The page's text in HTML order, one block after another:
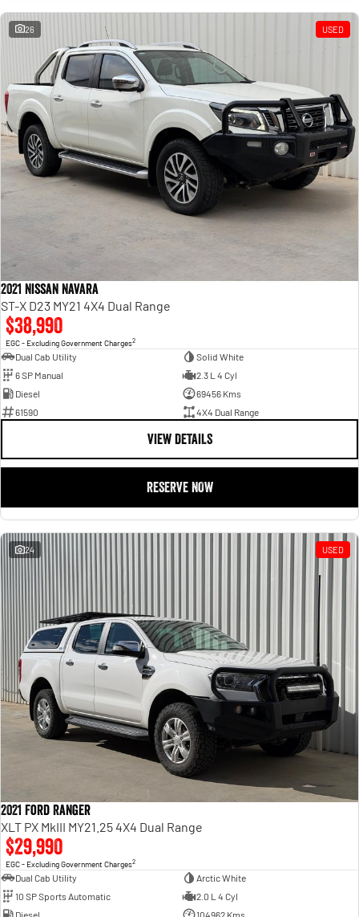
26 USED
2021 Nissan Navara
ST-X D23 MY21 4X4 Dual Range
$38,990
EGC - Excluding Government Charges2
Dual Cab Utility
Solid White
6 SP Manual
2.3 L 4 Cyl
Diesel
69456 Kms
61590
4X4 Dual Range
VIEW DETAILS
RESERVE NOW
24 USED
2021 Ford Ranger
XLT PX MkIII MY21.25 4X4 Dual Range
$29,990
EGC - Excluding Government Charges2
Dual Cab Utility
Arctic White
10 SP Sports Automatic
2.0 L 4 Cyl
Diesel
104962 Kms